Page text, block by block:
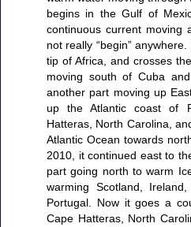
begins in the Gulf of
continuous current moving
not really “begin”
tip of Africa, and crosses
moving south of Cuba
another part moving up
up the Atlantic coast of
Hatteras, North Carolina,
Atlantic Ocean towards
2010, it continued east to
part going north to warm
warming Scotland,
Portugal. Now it goes a
Cape Hatteras, North